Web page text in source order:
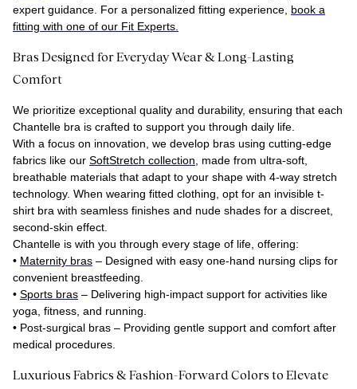
expert guidance. For a personalized fitting experience, book a
fitting with one of our Fit Experts.
Bras Designed for Everyday Wear & Long-Lasting
Comfort
We prioritize exceptional quality and durability, ensuring that each
Chantelle bra is crafted to support you through daily life.
With a focus on innovation, we develop bras using cutting-edge
fabrics like our SoftStretch collection , made from ultra-soft,
breathable materials that adapt to your shape with 4-way stretch
technology. When wearing fitted clothing, opt for an invisible t-
shirt bra with seamless finishes and nude shades for a discreet,
second-skin effect.
Chantelle is with you through every stage of life, offering:
• Maternity bras – Designed with easy one-hand nursing clips for
convenient breastfeeding.
• Sports bras – Delivering high-impact support for activities like
yoga, fitness, and running.
• Post-surgical bras – Providing gentle support and comfort after
medical procedures.
Luxurious Fabrics & Fashion-Forward Colors to Elevate